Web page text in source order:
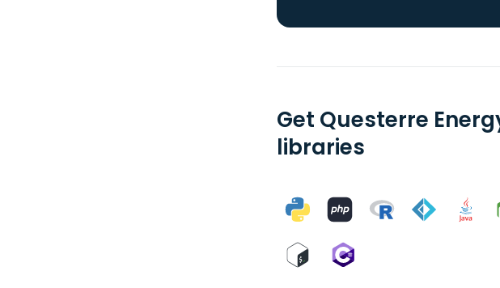
Get Questerre
libraries